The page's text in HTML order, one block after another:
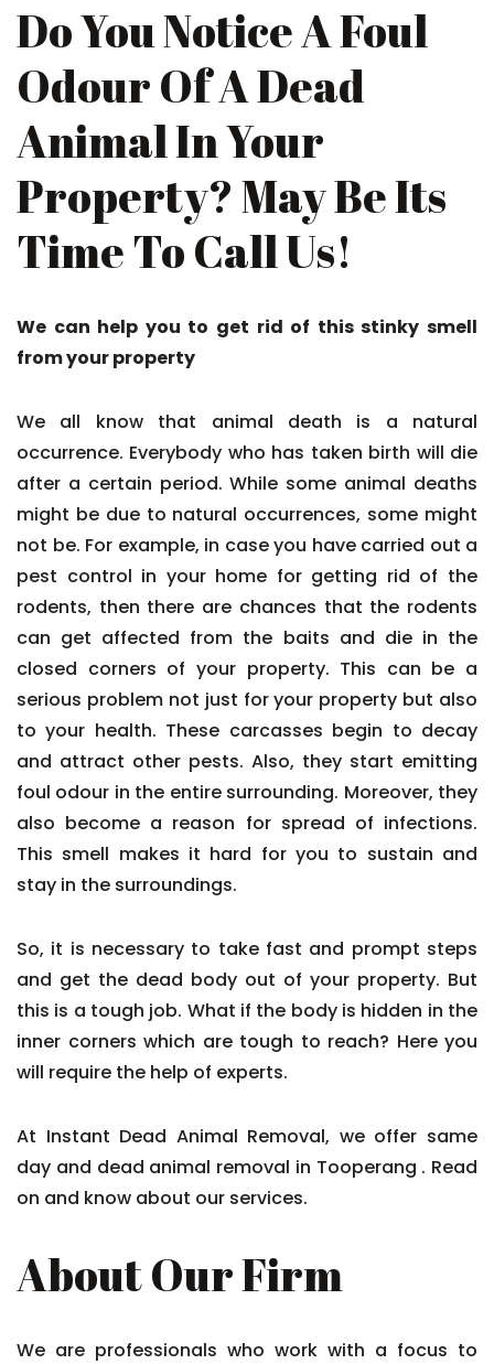
Do You Notice A Foul
Odour Of A Dead
Animal In Your
Property? May Be Its
Time To Call Us!
We can help you to get rid of this stinky smell
from your property
We all know that animal death is a natural
occurrence. Everybody who has taken birth will die
after a certain period. While some animal deaths
might be due to natural occurrences, some might
not be. For example, in case you have carried out a
pest control in your home for getting rid of the
rodents, then there are chances that the rodents
can get affected from the baits and die in the
closed corners of your property. This can be a
serious problem not just for your property but also
to your health. These carcasses begin to decay
and attract other pests. Also, they start emitting
foul odour in the entire surrounding. Moreover, they
also become a reason for spread of infections.
This smell makes it hard for you to sustain and
stay in the surroundings.
So, it is necessary to take fast and prompt steps
and get the dead body out of your property. But
this is a tough job. What if the body is hidden in the
inner corners which are tough to reach? Here you
will require the help of experts.
At Instant Dead Animal Removal, we offer same
day and dead animal removal in Tooperang . Read
on and know about our services.
About Our Firm
We are professionals who work with a focus to